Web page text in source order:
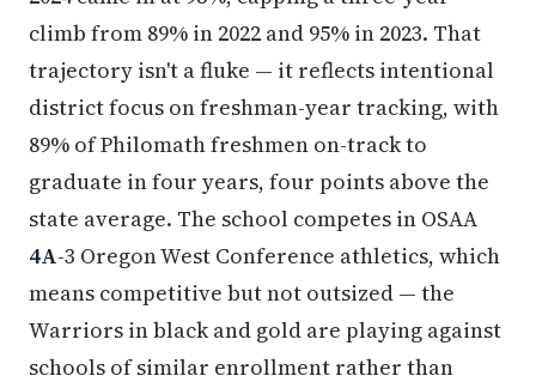
climb from 89% in 2022 and 95% in 2023. That
trajectory isn't a fluke — it reflects intentional
district focus on freshman-year tracking, with
89% of Philomath freshmen on-track to
graduate in four years, four points above the
state average. The school competes in OSAA
4A-3 Oregon West Conference athletics, which
means competitive but not outsized — the
Warriors in black and gold are playing against
schools of similar enrollment rather than